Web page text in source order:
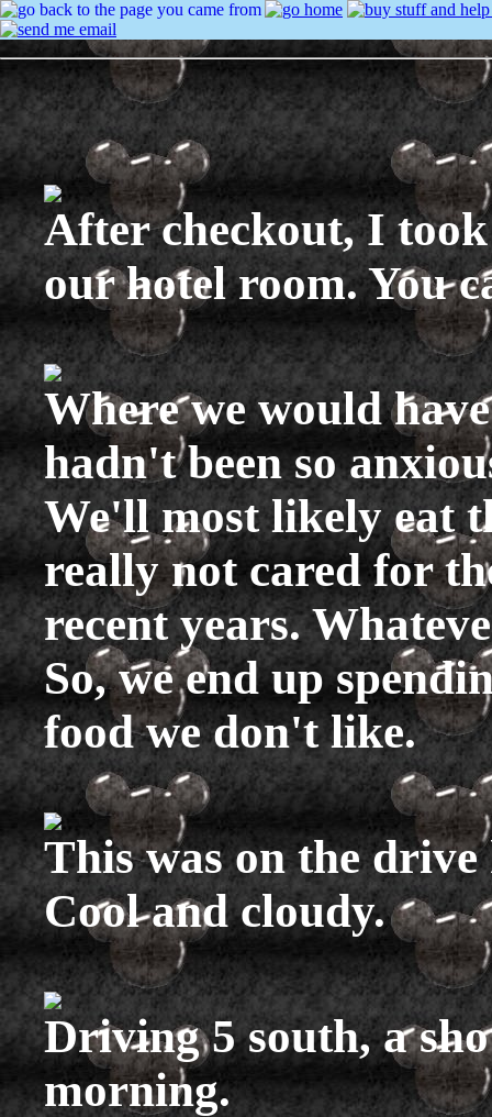
After checkout, I
our hotel room. You
Where we would
hadn't been so
We'll most likely eat
really not cared for
recent years.
So, we end up
food we don't like.
This was on the
Cool and cloudy.
Driving 5 south, a
morning.